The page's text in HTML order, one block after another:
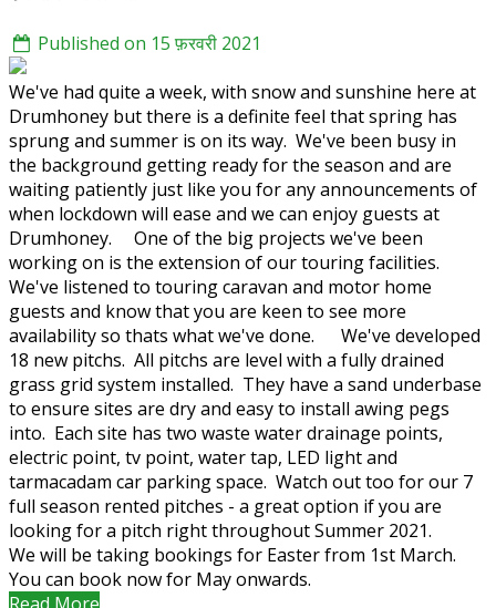
Published on 15 फ़रवरी 2021
We've had quite a week, with snow and sunshine here at
Drumhoney but there is a definite feel that spring has
sprung and summer is on its way. We've been busy in
the background getting ready for the season and are
waiting patiently just like you for any announcements of
when lockdown will ease and we can enjoy guests at
Drumhoney. One of the big projects we've been
working on is the extension of our touring facilities.
We've listened to touring caravan and motor home
guests and know that you are keen to see more
availability so thats what we've done. We've developed
18 new pitchs. All pitchs are level with a fully drained
grass grid system installed. They have a sand underbase
to ensure sites are dry and easy to install awing pegs
into. Each site has two waste water drainage points,
electric point, tv point, water tap, LED light and
tarmacadam car parking space. Watch out too for our 7
full season rented pitches - a great option if you are
looking for a pitch right throughout Summer 2021.
We will be taking bookings for Easter from 1st March.
You can book now for May onwards.